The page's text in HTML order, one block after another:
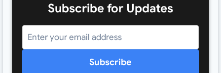
Subscribe for Updates
Subscribe